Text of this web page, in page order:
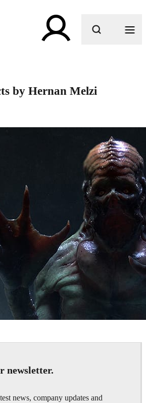
by Hernan Melzi
newsletter.
news, company updates and